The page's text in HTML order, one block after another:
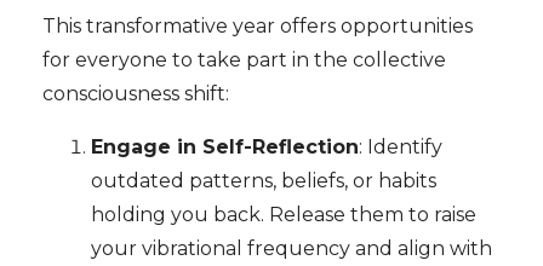
This transformative year offers opportunities
for everyone to take part in the collective
consciousness shift:
Engage in Self-Reflection: Identify
outdated patterns, beliefs, or habits
holding you back. Release them to raise
your vibrational frequency and align with